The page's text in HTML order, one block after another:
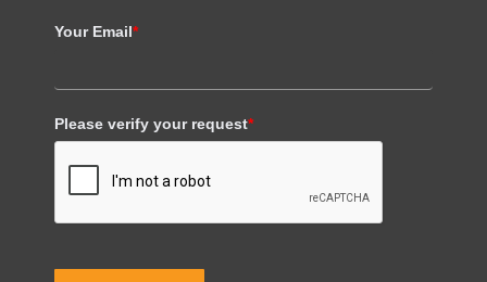
Your Email*
Please verify your request*